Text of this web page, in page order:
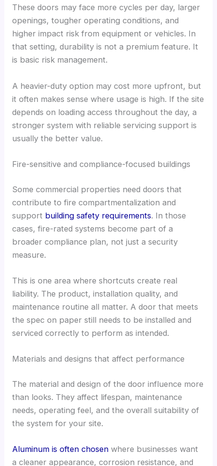
These doors may face more cycles per day, larger
openings, tougher operating conditions, and
higher impact risk from equipment or vehicles. In
that setting, durability is not a premium feature. It
is basic risk management.
A heavier-duty option may cost more upfront, but
it often makes sense where usage is high. If the site
depends on loading access throughout the day, a
stronger system with reliable servicing support is
usually the better value.
Fire-sensitive and compliance-focused buildings
Some commercial properties need doors that
contribute to fire compartmentalization and
support building safety requirements. In those
cases, fire-rated systems become part of a
broader compliance plan, not just a security
measure.
This is one area where shortcuts create real
liability. The product, installation quality, and
maintenance routine all matter. A door that meets
the spec on paper still needs to be installed and
serviced correctly to perform as intended.
Materials and designs that affect performance
The material and design of the door influence more
than looks. They affect lifespan, maintenance
needs, operating feel, and the overall suitability of
the system for your site.
Aluminum is often chosen where businesses want
a cleaner appearance, corrosion resistance, and